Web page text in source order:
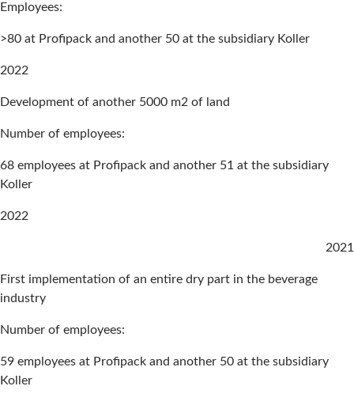
Employees:
>80 at Profipack and another 50 at the subsidiary Koller
2022
Development of another 5000 m2 of land
Number of employees:
68 employees at Profipack and another 51 at the subsidiary
Koller
2022
2021
First implementation of an entire dry part in the beverage
industry
Number of employees:
59 employees at Profipack and another 50 at the subsidiary
Koller